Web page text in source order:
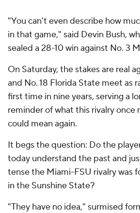
"You can't even describe how
in that game," said Devin Bush,
sealed a 28-10 win against No. 3
On Saturday, the stakes are real
and No. 18 Florida State meet as
first time in nine years, serving a
reminder of what this rivalry once
could mean again.
It begs the question: Do the
today understand the past and
tense the Miami-FSU rivalry was
in the Sunshine State?
"They have no idea," surmised